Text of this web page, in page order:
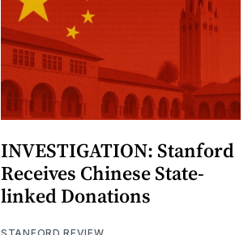
INVESTIGATION: Stanford
Receives Chinese State-
linked Donations